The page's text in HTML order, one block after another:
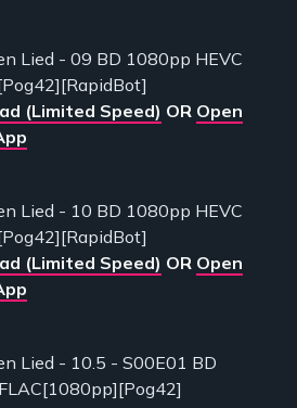
Lied - 09 BD 1080pp HEVC
(Limited Speed) OR Open
Lied - 10 BD 1080pp HEVC
(Limited Speed) OR Open
Lied - 10.5 - S00E01 BD